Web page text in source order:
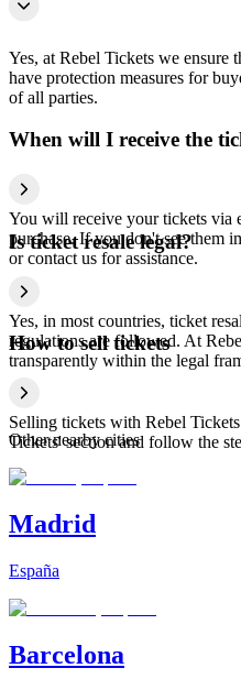
Yes, at Rebel Tickets we ensure
have protection measures for
of all parties.
When will I receive the
You will receive your tickets via
purchase. If you don't see them
or contact us for assistance.
Is ticket resale legal?
Yes, in most countries, ticket
regulations are followed. At
transparently within the legal
How to sell tickets
Selling tickets with Rebel
Tickets' section and follow the
Other nearby cities
Madrid
España
Barcelona